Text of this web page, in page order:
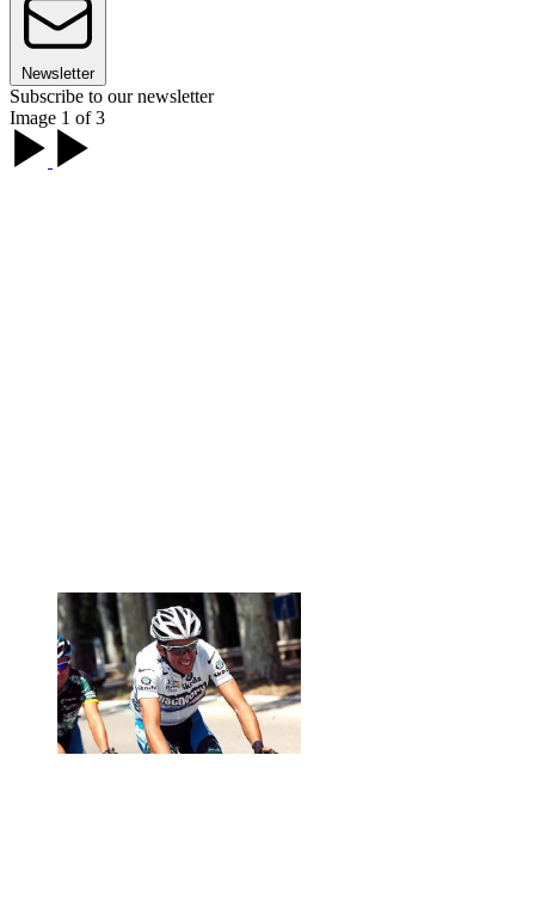
Newsletter
Subscribe to our newsletter
Image 1 of 3